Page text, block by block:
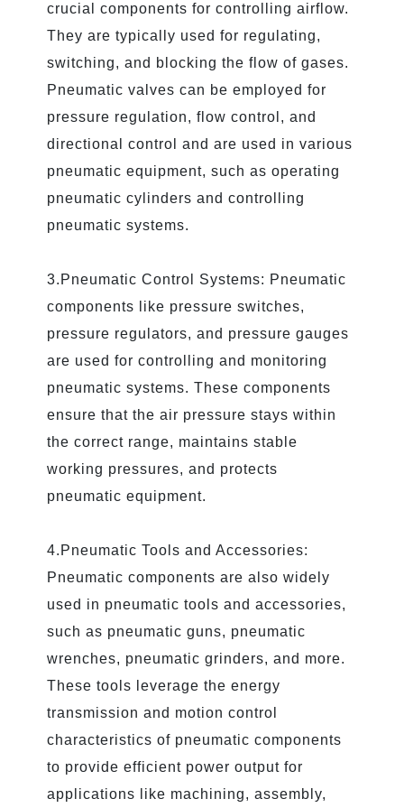
crucial components for controlling airflow.
They are typically used for regulating,
switching, and blocking the flow of gases.
Pneumatic valves can be employed for
pressure regulation, flow control, and
directional control and are used in various
pneumatic equipment, such as operating
pneumatic cylinders and controlling
pneumatic systems.
3.Pneumatic Control Systems: Pneumatic
components like pressure switches,
pressure regulators, and pressure gauges
are used for controlling and monitoring
pneumatic systems. These components
ensure that the air pressure stays within
the correct range, maintains stable
working pressures, and protects
pneumatic equipment.
4.Pneumatic Tools and Accessories:
Pneumatic components are also widely
used in pneumatic tools and accessories,
such as pneumatic guns, pneumatic
wrenches, pneumatic grinders, and more.
These tools leverage the energy
transmission and motion control
characteristics of pneumatic components
to provide efficient power output for
applications like machining, assembly,